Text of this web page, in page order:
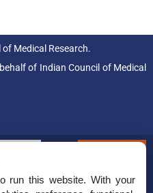
Medical Research.
of Indian Council of Medical
run this website. With your